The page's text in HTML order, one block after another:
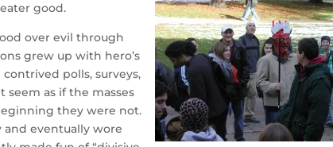
good.
over evil through
grew up with hero’s
polls, surveys,
as if the masses
they were not.
eventually wore